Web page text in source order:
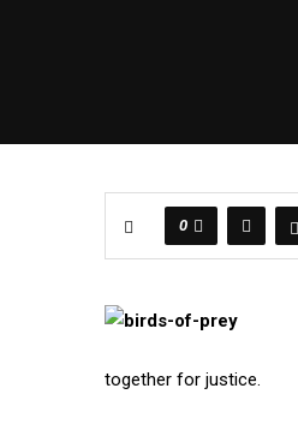
0
together for justice.